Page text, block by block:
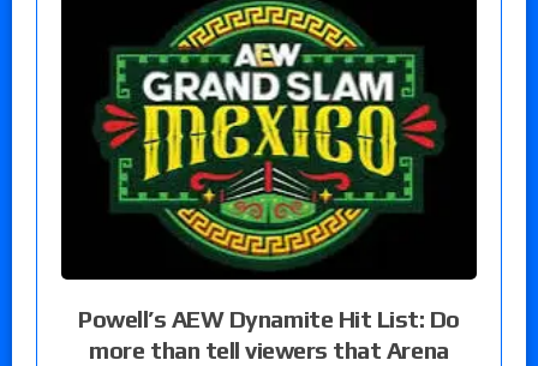
Powell’s AEW Dynamite Hit List: Do
more than tell viewers that Arena